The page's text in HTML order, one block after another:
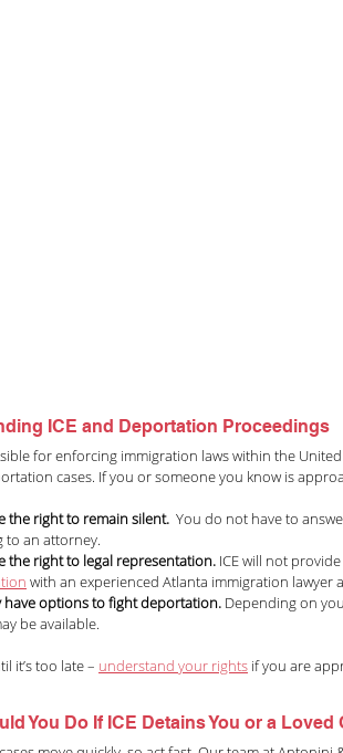
ICE and Deportation Proceedings
for enforcing immigration laws within the
cases. If you or someone you know is
the right to remain silent. You do not have to
to an attorney.
the right to legal representation. ICE will not
with an experienced Atlanta immigration lawyer
have options to fight deportation. Depending on
be available.
it’s too late – understand your rights if you are
You Do If ICE Detains You or a Loved